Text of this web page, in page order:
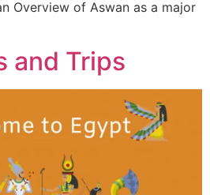
Overview of Aswan as a major
and Trips